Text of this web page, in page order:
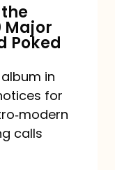
Major
Poked
in
for
calls